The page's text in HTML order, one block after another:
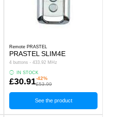
Remote PRASTEL
PRASTEL SLIM4E
4 buttons - 433.92 MHz
IN STOCK
£30.91-42%
£53.99
See the product